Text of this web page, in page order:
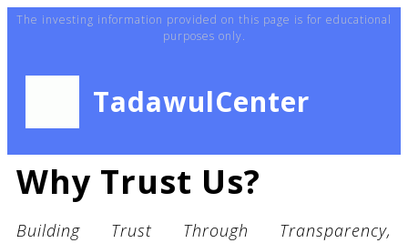
The investing information provided on this page is for educational
purposes only.
TadawulCenter
Why Trust Us?
Building Trust Through Transparency,